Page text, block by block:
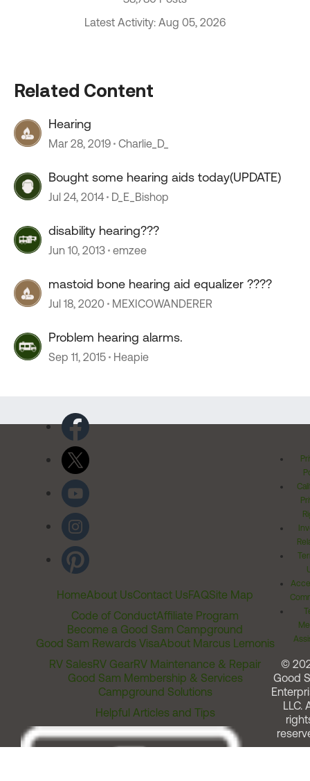
Latest Activity: Aug 05, 2026
Related Content
Hearing
Mar 28, 2019 Charlie_D_
Bought some hearing aids today(UPDATE)
Jul 24, 2014 D_E_Bishop
disability hearing???
Jun 10, 2013 emzee
mastoid bone hearing aid equalizer ????
Jul 18, 2020 MEXICOWANDERER
Problem hearing alarms.
Sep 11, 2015 Heapie
HomeAbout UsContact UsFAQSite Map
Code of ConductAffiliate Program
Become a Good Sam Campground
Good Sam Rewards VisaAbout Marcus Lemonis
RV SalesRV GearRV Maintenance & Repair
Good Sam Membership & Services
Campground Solutions
Helpful Articles and Tips
©
Good
LLC.